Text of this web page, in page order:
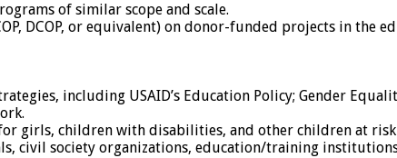
of similar scope and scale.
DCOP, or equivalent) on donor-funded projects in the
including USAID’s Education Policy; Gender
girls, children with disabilities, and other children at
civil society organizations, education/training